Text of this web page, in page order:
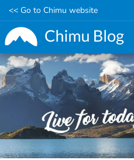
Skip
to
main
content
<< Go to Chimu website